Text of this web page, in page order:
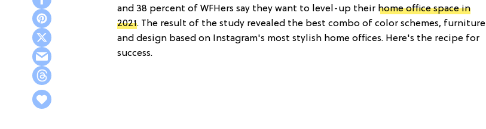
and 38 percent of WFHers say they want to level-up their home office space in
2021. The result of the study revealed the best combo of color schemes, furniture
and design based on Instagram's most stylish home offices. Here's the recipe for
success.